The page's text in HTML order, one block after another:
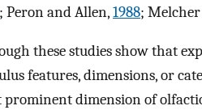
; Peron and Allen,1988; Melcher
these studies show that
features, dimensions, or
prominent dimension of